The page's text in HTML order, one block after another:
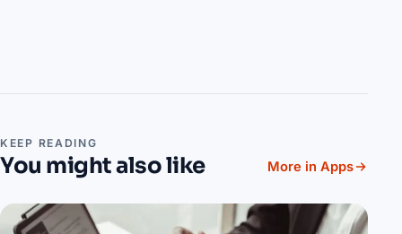
KEEP READING
You might also like More in Apps